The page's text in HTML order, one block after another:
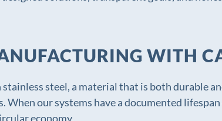
WITH
steel, a material that is both durable
When our systems have a documented
economy.